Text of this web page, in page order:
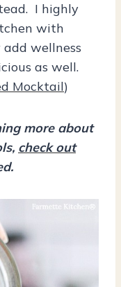
I highly
with
wellness
as well.
Mocktail)
more about
check out